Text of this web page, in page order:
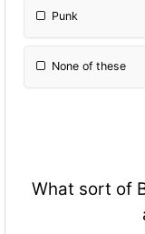
Punk
None of these
What sort of